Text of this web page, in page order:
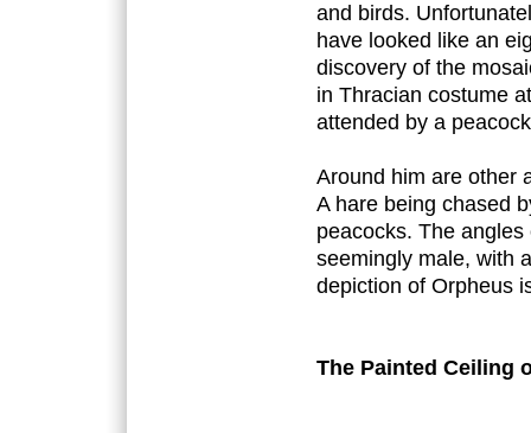
and birds.
have looked like an
discovery of the
in Thracian costume
attended by a
Around him are other
A hare being chased
peacocks. The
seemingly male, with
depiction of Orpheus
The Painted Ceiling